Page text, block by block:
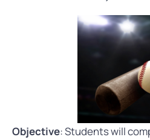
Objective: Students will